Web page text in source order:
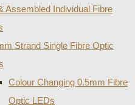
Assembled Individual Fibre
Strand Single Fibre Optic
Colour Changing 0.5mm Fibre
Optic LEDs